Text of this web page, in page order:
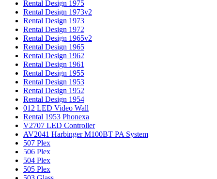
Rental Design 1975
Rental Design 1973v2
Rental Design 1973
Rental Design 1972
Rental Design 1965v2
Rental Design 1965
Rental Design 1962
Rental Design 1961
Rental Design 1955
Rental Design 1953
Rental Design 1952
Rental Design 1954
012 LED Video Wall
Rental 1953 Phonexa
V2707 LED Controller
AV2041 Harbinger M100BT PA System
507 Plex
506 Plex
504 Plex
505 Plex